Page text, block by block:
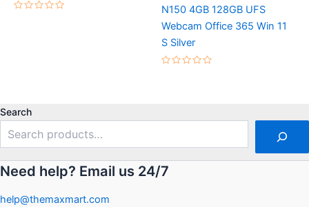
N150 4GB 128GB UFS
Webcam Office 365 Win 11
S Silver
Search
Need help? Email us 24/7
help@themaxmart.com